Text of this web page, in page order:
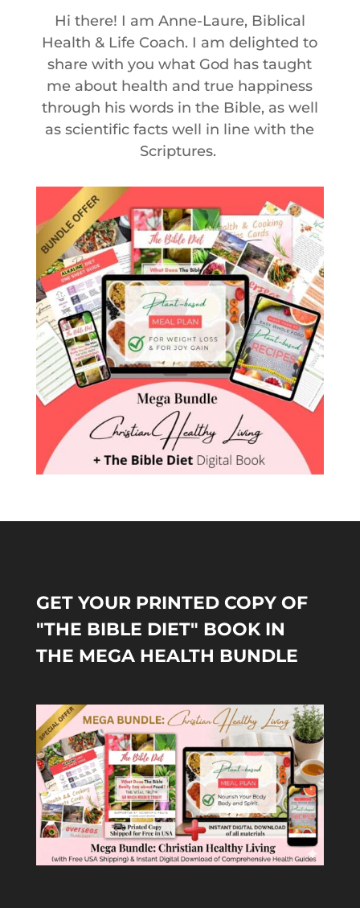
Hi there! I am Anne-Laure, Biblical
Health & Life Coach. I am delighted to
share with you what God has taught
me about health and true happiness
through his words in the Bible, as well
as scientific facts well in line with the
Scriptures.
GET YOUR PRINTED COPY OF
"THE BIBLE DIET" BOOK IN
THE MEGA HEALTH BUNDLE